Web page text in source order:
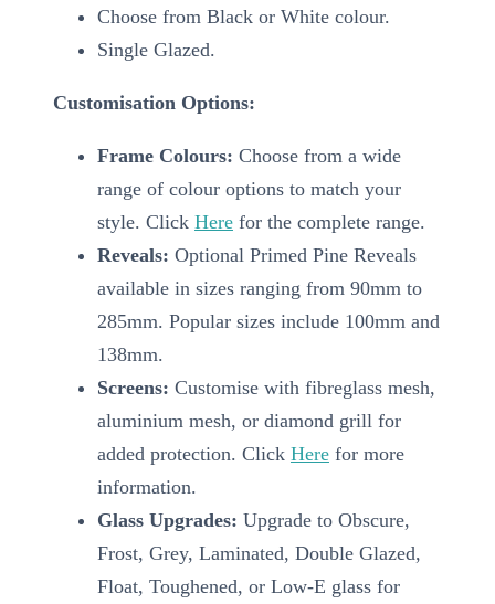
Choose from Black or White colour.
Single Glazed.
Customisation Options:
Frame Colours: Choose from a wide
range of colour options to match your
style. Click Herefor the complete range.
Reveals: Optional Primed Pine Reveals
available in sizes ranging from 90mm to
285mm. Popular sizes include 100mm and
138mm.
Screens: Customise with fibreglass mesh,
aluminium mesh, or diamond grill for
added protection. Click Herefor more
information.
Glass Upgrades: Upgrade to Obscure,
Frost, Grey, Laminated, Double Glazed,
Float, Toughened, or Low-E glass for